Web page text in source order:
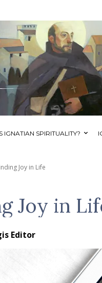
IGNATIAN SPIRITUALITY?
Joy in Life
Joy in
Editor